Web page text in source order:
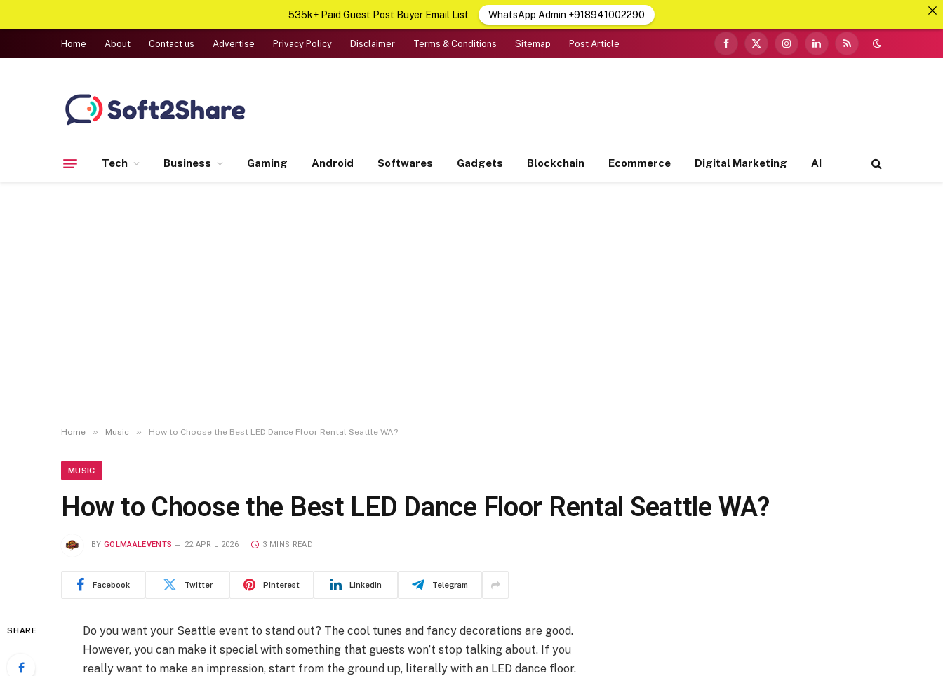
Home About Contact us Advertise Privacy Policy Disclaimer Terms & Conditions Sitemap Post Article
Facebook
X
InstagramLinkedInRSS
Tech Business Gaming Android Softwares Gadgets Blockchain Ecommerce Digital Marketing AI
Home » Music » How to Choose the Best LED Dance Floor Rental Seattle WA?
MUSIC
How to Choose the Best LED Dance Floor Rental Seattle WA?
BY GOLMAALEVENTS 22 APRIL 2026 3 MINS READ
Facebook Twitter Pinterest LinkedIn Telegram
SHARE
Do you want your Seattle event to stand out? The cool tunes and fancy decorations are good.
However, you can make it special with something that guests won’t stop talking about. If you
really want to make an impression, start from the ground up, literally with an LED dance floor.
535k+ Paid Guest Post Buyer Email List WhatsApp Admin +918941002290